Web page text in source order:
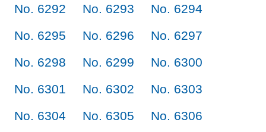
No. 6292
No. 6293
No. 6294
No. 6295
No. 6296
No. 6297
No. 6298
No. 6299
No. 6300
No. 6301
No. 6302
No. 6303
No. 6304
No. 6305
No. 6306